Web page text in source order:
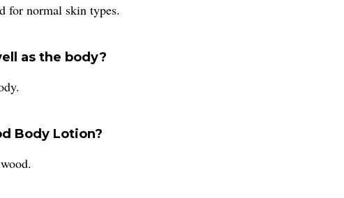
for normal skin types.
as the body?
Body Lotion?